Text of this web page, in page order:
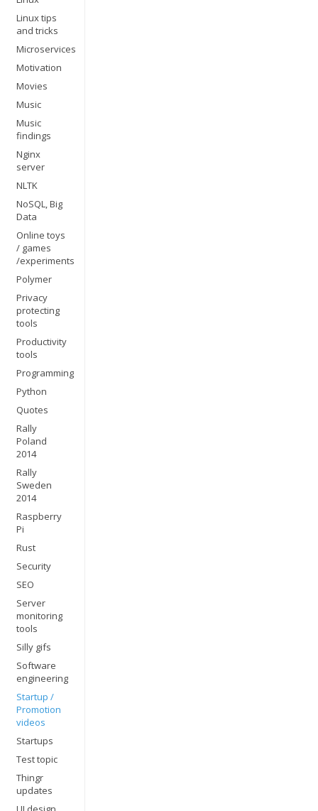
Linux tips
and tricks
Microservices
Motivation
Movies
Music
Music
findings
Nginx
server
NLTK
NoSQL, Big
Data
Online toys
/ games
/experiments
Polymer
Privacy
protecting
tools
Productivity
tools
Programming
Python
Quotes
Rally
Poland
2014
Rally
Sweden
2014
Raspberry
Pi
Rust
Security
SEO
Server
monitoring
tools
Silly gifs
Software
engineering
Startup /
Promotion
videos
Startups
Test topic
Thingr
updates